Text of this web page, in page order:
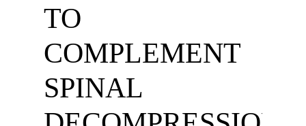
TO
COMPLEMENT
SPINAL